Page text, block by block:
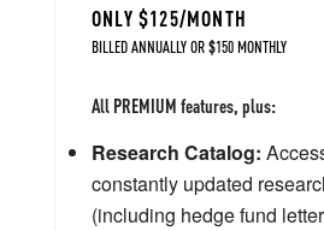
ONLY $125/MONTH
BILLED ANNUALLY OR $150 MONTHLY
All PREMIUM features, plus:
Research Catalog:
constantly updated
(including hedge fund